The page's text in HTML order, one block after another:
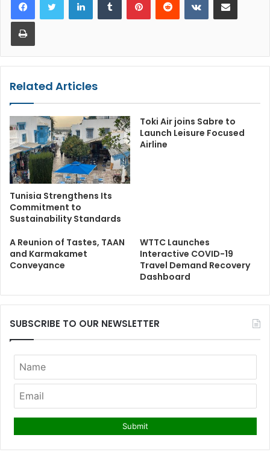
Print
Related Articles
Tunisia Strengthens Its
Commitment to
Sustainability Standards
Toki Air joins Sabre to
Launch Leisure Focused
Airline
A Reunion of Tastes, TAAN
and Karmakamet
Conveyance
WTTC Launches
Interactive COVID-19
Travel Demand Recovery
Dashboard
SUBSCRIBE TO OUR NEWSLETTER